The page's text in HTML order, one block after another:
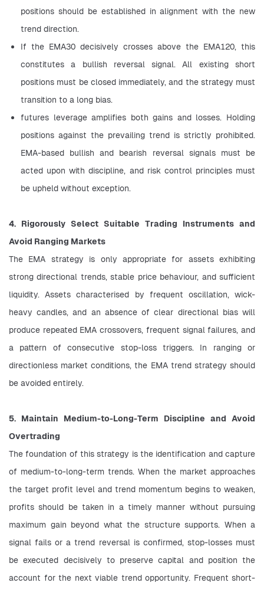
positions should be established in alignment with the new
trend direction.
If the EMA30 decisively crosses above the EMA120, this
constitutes a bullish reversal signal. All existing short
positions must be closed immediately, and the strategy must
transition to a long bias.
futures leverage amplifies both gains and losses. Holding
positions against the prevailing trend is strictly prohibited.
EMA-based bullish and bearish reversal signals must be
acted upon with discipline, and risk control principles must
be upheld without exception.
4. Rigorously Select Suitable Trading Instruments and
Avoid Ranging Markets
The EMA strategy is only appropriate for assets exhibiting
strong directional trends, stable price behaviour, and sufficient
liquidity. Assets characterised by frequent oscillation, wick-
heavy candles, and an absence of clear directional bias will
produce repeated EMA crossovers, frequent signal failures, and
a pattern of consecutive stop-loss triggers. In ranging or
directionless market conditions, the EMA trend strategy should
be avoided entirely.
5. Maintain Medium-to-Long-Term Discipline and Avoid
Overtrading
The foundation of this strategy is the identification and capture
of medium-to-long-term trends. When the market approaches
the target profit level and trend momentum begins to weaken,
profits should be taken in a timely manner without pursuing
maximum gain beyond what the structure supports. When a
signal fails or a trend reversal is confirmed, stop-losses must
be executed decisively to preserve capital and position the
account for the next viable trend opportunity. Frequent short-